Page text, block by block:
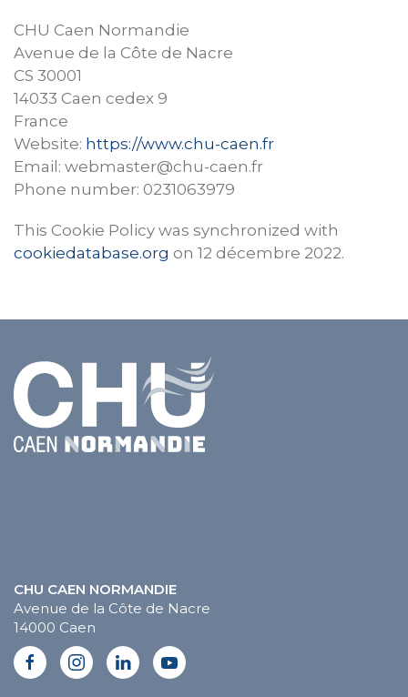
CHU Caen Normandie
Avenue de la Côte de Nacre
CS 30001
14033 Caen cedex 9
France
Website: https://www.chu-caen.fr
Email: webmaster@chu-caen.fr
Phone number: 0231063979
This Cookie Policy was synchronized with
cookiedatabase.org on 12 décembre 2022.
CHU CAEN NORMANDIE
Avenue de la Côte de Nacre
14000 Caen